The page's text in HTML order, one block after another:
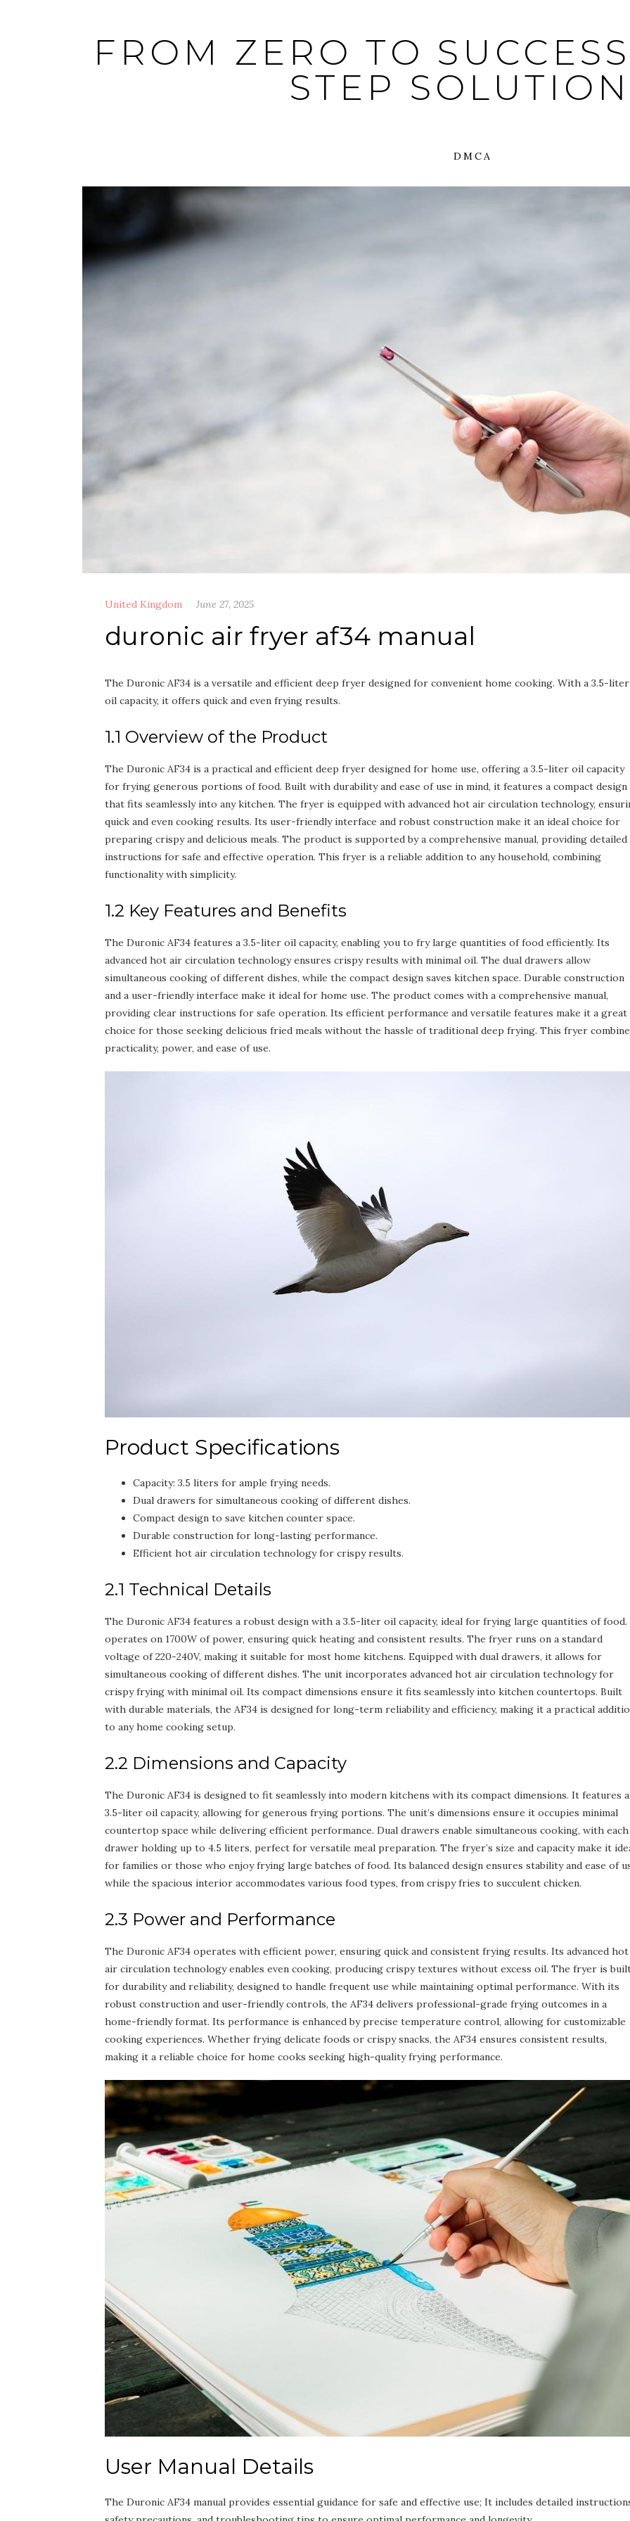
FROM ZERO TO
STEP
DMCA
United Kingdom June 27, 2025
duronic air fryer af34 manual
The Duronic AF34 is a versatile and efficient deep fryer designed for convenient home cooking. With a 3.5-liter
oil capacity, it offers quick and even frying results.
1.1 Overview of the Product
The Duronic AF34 is a practical and efficient deep fryer designed for home use, offering a 3.5-liter oil capacity
for frying generous portions of food. Built with durability and ease of use in mind, it features a compact design
that fits seamlessly into any kitchen. The fryer is equipped with advanced hot air circulation technology,
quick and even cooking results. Its user-friendly interface and robust construction make it an ideal choice for
preparing crispy and delicious meals. The product is supported by a comprehensive manual, providing detailed
instructions for safe and effective operation. This fryer is a reliable addition to any household, combining
functionality with simplicity.
1.2 Key Features and Benefits
The Duronic AF34 features a 3.5-liter oil capacity, enabling you to fry large quantities of food efficiently. Its
advanced hot air circulation technology ensures crispy results with minimal oil. The dual drawers allow
simultaneous cooking of different dishes, while the compact design saves kitchen space. Durable construction
and a user-friendly interface make it ideal for home use. The product comes with a comprehensive manual,
providing clear instructions for safe operation. Its efficient performance and versatile features make it a great
choice for those seeking delicious fried meals without the hassle of traditional deep frying. This fryer
practicality, power, and ease of use.
Product Specifications
Capacity: 3.5 liters for ample frying needs.
Dual drawers for simultaneous cooking of different dishes.
Compact design to save kitchen counter space.
Durable construction for long-lasting performance.
Efficient hot air circulation technology for crispy results.
2.1 Technical Details
The Duronic AF34 features a robust design with a 3.5-liter oil capacity, ideal for frying large quantities of
operates on 1700W of power, ensuring quick heating and consistent results. The fryer runs on a standard
voltage of 220-240V, making it suitable for most home kitchens. Equipped with dual drawers, it allows for
simultaneous cooking of different dishes. The unit incorporates advanced hot air circulation technology for
crispy frying with minimal oil. Its compact dimensions ensure it fits seamlessly into kitchen countertops. Built
with durable materials, the AF34 is designed for long-term reliability and efficiency, making it a practical
to any home cooking setup.
2.2 Dimensions and Capacity
The Duronic AF34 is designed to fit seamlessly into modern kitchens with its compact dimensions. It features a
3.5-liter oil capacity, allowing for generous frying portions. The unit’s dimensions ensure it occupies minimal
countertop space while delivering efficient performance. Dual drawers enable simultaneous cooking, with each
drawer holding up to 4.5 liters, perfect for versatile meal preparation. The fryer’s size and capacity make it
for families or those who enjoy frying large batches of food. Its balanced design ensures stability and ease of
while the spacious interior accommodates various food types, from crispy fries to succulent chicken.
2.3 Power and Performance
The Duronic AF34 operates with efficient power, ensuring quick and consistent frying results. Its advanced hot
air circulation technology enables even cooking, producing crispy textures without excess oil. The fryer is
for durability and reliability, designed to handle frequent use while maintaining optimal performance. With its
robust construction and user-friendly controls, the AF34 delivers professional-grade frying outcomes in a
home-friendly format. Its performance is enhanced by precise temperature control, allowing for customizable
cooking experiences. Whether frying delicate foods or crispy snacks, the AF34 ensures consistent results,
making it a reliable choice for home cooks seeking high-quality frying performance.
User Manual Details
The Duronic AF34 manual provides essential guidance for safe and effective use; It includes detailed